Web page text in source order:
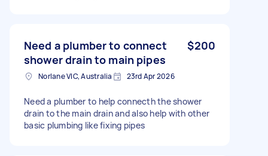
Need a plumber to connect
shower drain to main pipes
$200
Norlane VIC, Australia 23rd Apr 2026
Need a plumber to help connecth the shower
drain to the main drain and also help with other
basic plumbing like fixing pipes